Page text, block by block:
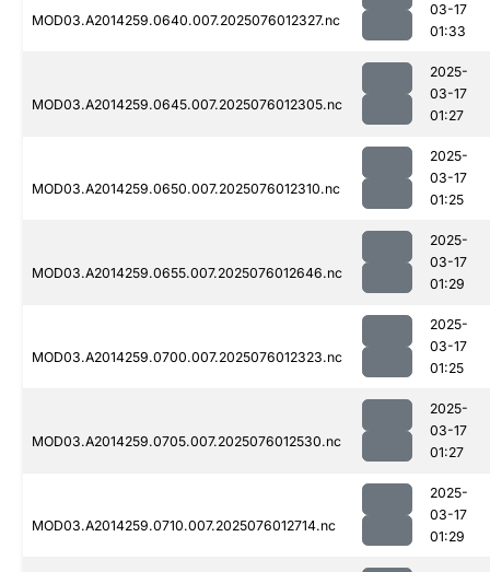
MOD03.A2014259.0640.007.2025076012327.nc
03-17
01:33
MOD03.A2014259.0645.007.2025076012305.nc
2025-
03-17
01:27
MOD03.A2014259.0650.007.2025076012310.nc
2025-
03-17
01:25
MOD03.A2014259.0655.007.2025076012646.nc
2025-
03-17
01:29
MOD03.A2014259.0700.007.2025076012323.nc
2025-
03-17
01:25
MOD03.A2014259.0705.007.2025076012530.nc
2025-
03-17
01:27
MOD03.A2014259.0710.007.2025076012714.nc
2025-
03-17
01:29